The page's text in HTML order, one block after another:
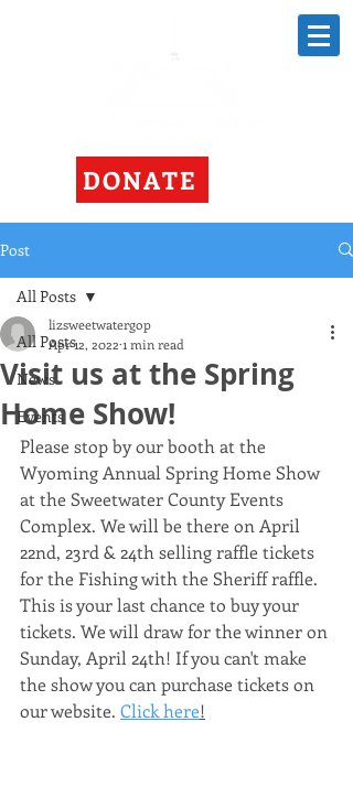
DONATE
Post
All Posts
News
Events
All Posts
Visit us at the Spring
Home Show!
lizsweetwatergop
Apr 12, 2022 1 min read
Please stop by our booth at the
Wyoming Annual Spring Home Show
at the Sweetwater County Events
Complex. We will be there on April
22nd, 23rd & 24th selling raffle tickets
for the Fishing with the Sheriff raffle.
This is your last chance to buy your
tickets. We will draw for the winner on
Sunday, April 24th! If you can't make
the show you can purchase tickets on
our website. Click here!